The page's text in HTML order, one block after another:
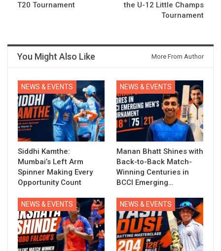
T20 Tournament
the U-12 Little Champs
Tournament
You Might Also Like More From Author
NEWS & EVENTS
Siddhi Kamthe:
Mumbai’s Left Arm
Spinner Making Every
Opportunity Count
NEWS & EVENTS
Manan Bhatt Shines with
Back-to-Back Match-
Winning Centuries in
BCCI Emerging…
NEWS & EVENTS NEWS & EVENTS